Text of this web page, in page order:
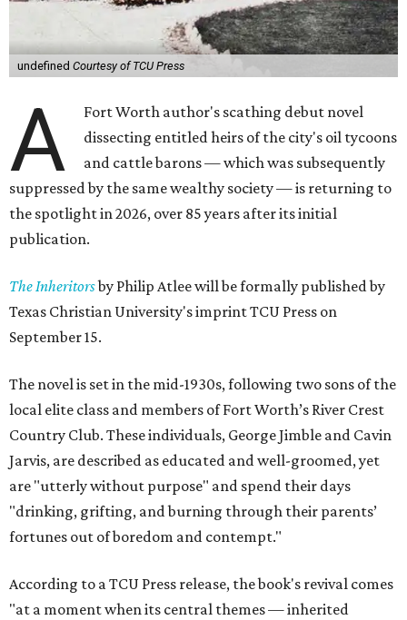
undefined Courtesy of TCU Press
A
Fort Worth author's scathing debut novel
dissecting entitled heirs of the city's oil tycoons
and cattle barons — which was subsequently
suppressed by the same wealthy society — is returning to
the spotlight in 2026, over 85 years after its initial
publication.
The Inheritorsby Philip Atlee will be formally published by
Texas Christian University's imprint TCU Press on
September 15.
The novel is set in the mid-1930s, following two sons of the
local elite class and members of Fort Worth’s River Crest
Country Club. These individuals, George Jimble and Cavin
Jarvis, are described as educated and well-groomed, yet
are "utterly without purpose" and spend their days
"drinking, grifting, and burning through their parents’
fortunes out of boredom and contempt."
According to a TCU Press release, the book's revival comes
"at a moment when its central themes — inherited